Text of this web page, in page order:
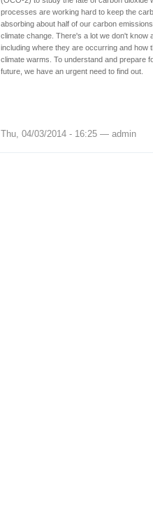
processes are working hard to keep the
absorbing about half of our carbon
climate change. There's a lot we don't know
including where they are occurring and how
climate warms. To understand and prepare
future, we have an urgent need to find out.
Thu, 04/03/2014 - 16:25 — admin